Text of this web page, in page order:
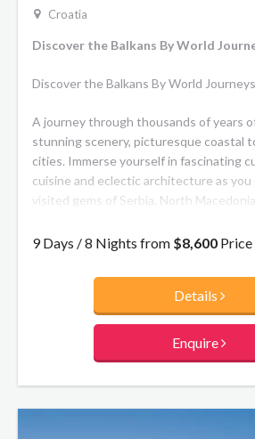
Croatia
Discover the Balkans By World
Discover the Balkans By World Journeys
A journey through thousands of years
stunning scenery, picturesque coastal
cities. Immerse yourself in fascinating
cuisine and eclectic architecture as
visited gems of Serbia, North
9 Days / 8 Nights from $8,600 Price
Details
Enquire